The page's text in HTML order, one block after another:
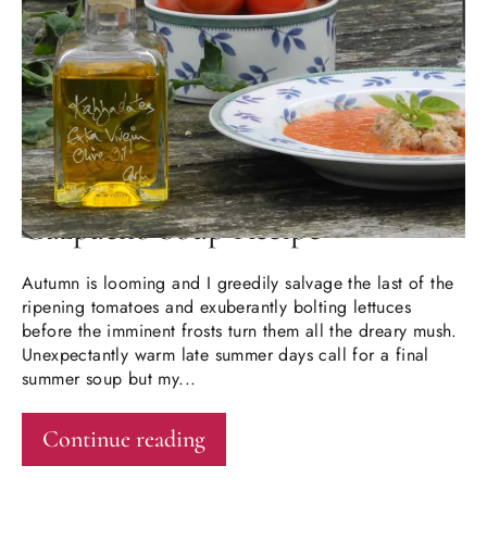
JUN 13, 2024
Gazpacho Soup Recipe
Autumn is looming and I greedily salvage the last of the
ripening tomatoes and exuberantly bolting lettuces
before the imminent frosts turn them all the dreary mush.
Unexpectantly warm late summer days call for a final
summer soup but my...
Continue reading